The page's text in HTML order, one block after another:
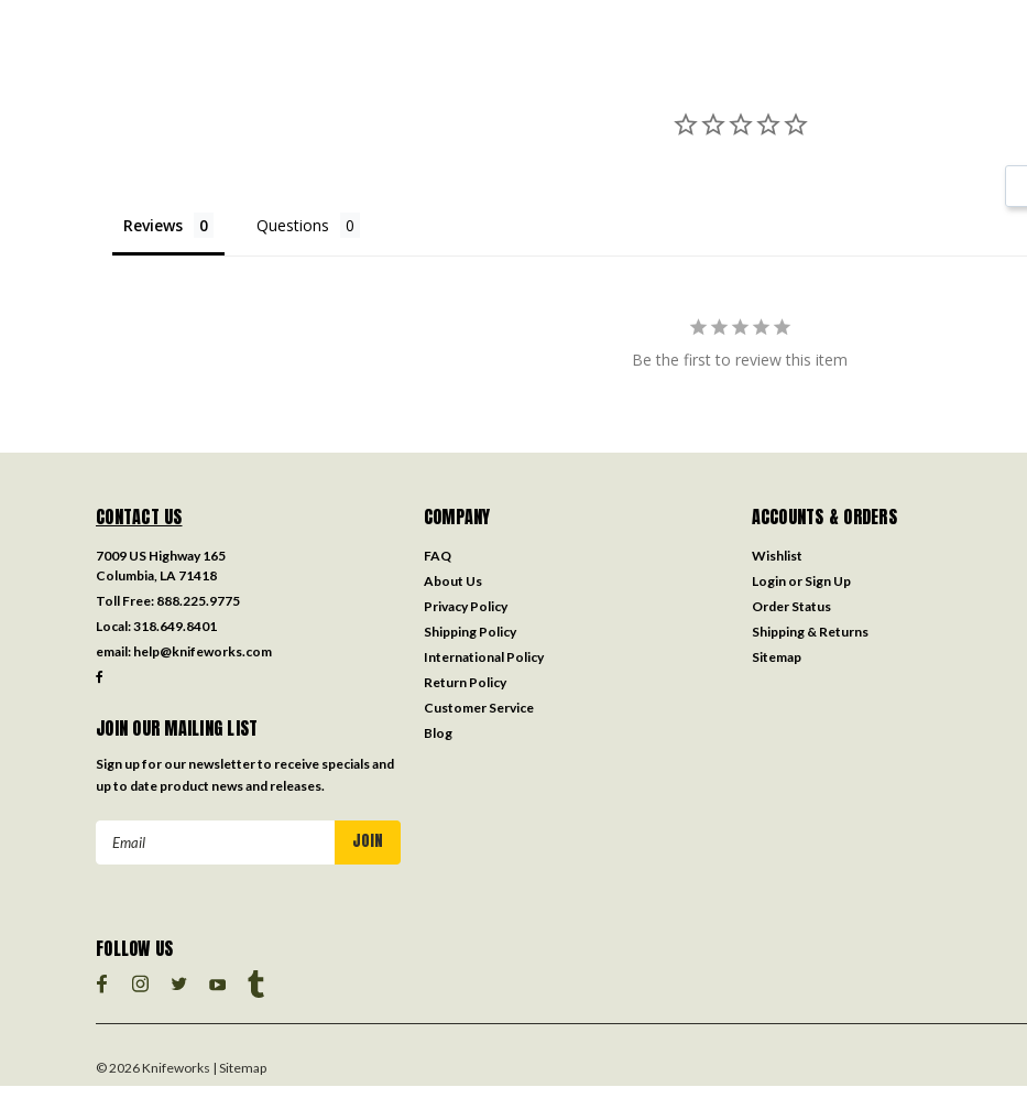
Reviews Questions
Be the first to review this item
CONTACT US
7009 US Highway 165
Columbia, LA 71418
Toll Free: 888.225.9775
Local:318.649.8401
email: help@knifeworks.com
JOIN OUR MAILING LIST
Sign up for our newsletter to receive specials and
up to date product news and releases.
COMPANY
FAQ
About Us
Privacy Policy
Shipping Policy
International Policy
Return Policy
Customer Service
Blog
ACCOUNTS & ORDERS
Wishlist
Login or Sign Up
Order Status
Shipping & Returns
Sitemap
FOLLOW US
©2026Knifeworks | Sitemap